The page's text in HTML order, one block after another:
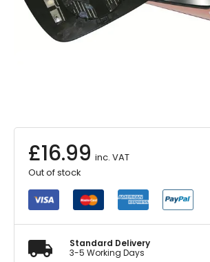
£16.99 inc. VAT
Out of stock
Standard Delivery
3-5 Working Days